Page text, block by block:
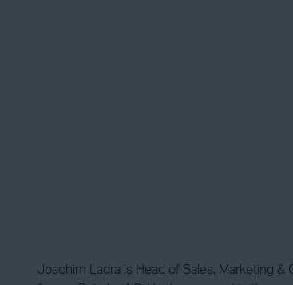
Joachim Ladra is Head of Sales, Marketing